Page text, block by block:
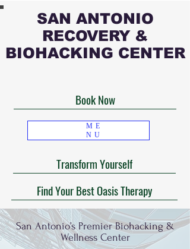
SAN ANTONIO
RECOVERY &
BIOHACKING CENTER
ME
NU
Find Your Best Oasis Therapy
Book Now
Transform Yourself
San Antonio’s Premier Biohacking &
Wellness Center